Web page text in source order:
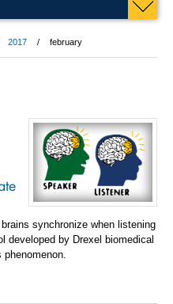
2017 february
synchronize when listening
developed by Drexel biomedical